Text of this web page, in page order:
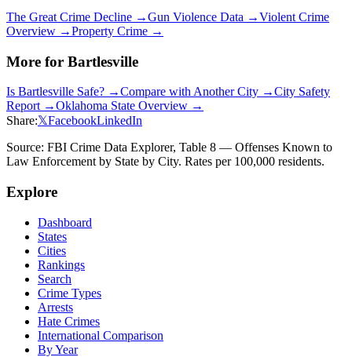
The Great Crime Decline →Gun Violence Data →Violent Crime
Overview →Property Crime →
More for Bartlesville
Is Bartlesville Safe? →Compare with Another City →City Safety
Report →Oklahoma State Overview →
Share:𝕏FacebookLinkedIn
Source: FBI Crime Data Explorer, Table 8 — Offenses Known to
Law Enforcement by State by City. Rates per 100,000 residents.
Explore
Dashboard
States
Cities
Rankings
Search
Crime Types
Arrests
Hate Crimes
International Comparison
By Year